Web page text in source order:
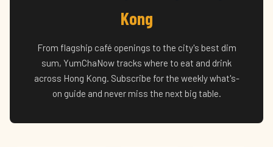
Kong
From flagship café openings to the city's best dim
sum, YumChaNow tracks where to eat and drink
across Hong Kong. Subscribe for the weekly what's-
on guide and never miss the next big table.